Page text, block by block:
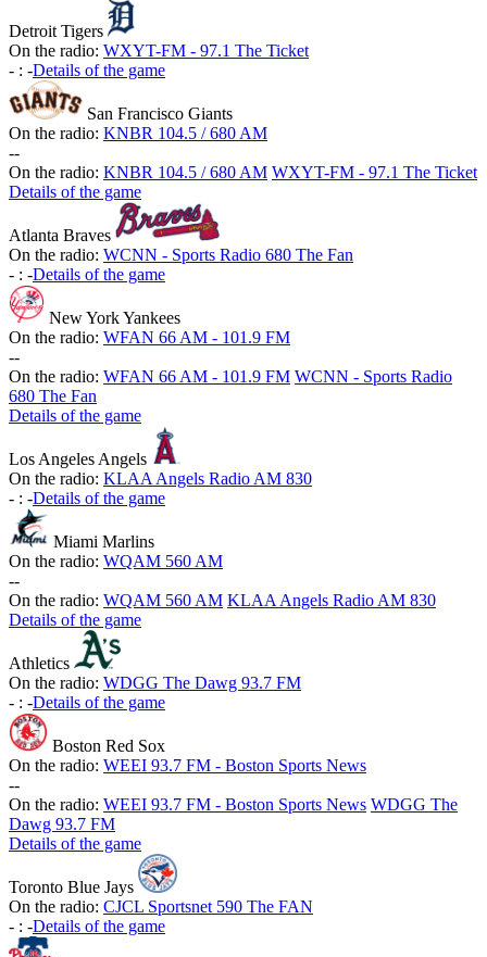
Detroit Tigers
On the radio: WXYT-FM - 97.1 The Ticket
- : -Details of the game
San Francisco Giants
On the radio: KNBR 104.5 / 680 AM
--
On the radio: KNBR 104.5 / 680 AM WXYT-FM - 97.1 The Ticket
Details of the game
Atlanta Braves
On the radio: WCNN - Sports Radio 680 The Fan
- : -Details of the game
New York Yankees
On the radio: WFAN 66 AM - 101.9 FM
--
On the radio: WFAN 66 AM - 101.9 FM WCNN - Sports Radio
680 The Fan
Details of the game
Los Angeles Angels
On the radio: KLAA Angels Radio AM 830
- : -Details of the game
Miami Marlins
On the radio: WQAM 560 AM
--
On the radio: WQAM 560 AM KLAA Angels Radio AM 830
Details of the game
Athletics
On the radio: WDGG The Dawg 93.7 FM
- : -Details of the game
Boston Red Sox
On the radio: WEEI 93.7 FM - Boston Sports News
--
On the radio: WEEI 93.7 FM - Boston Sports News WDGG The
Dawg 93.7 FM
Details of the game
Toronto Blue Jays
On the radio: CJCL Sportsnet 590 The FAN
- : -Details of the game